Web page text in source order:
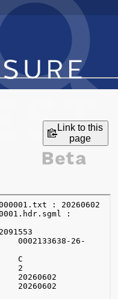
Link to this
page